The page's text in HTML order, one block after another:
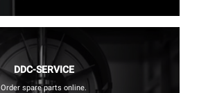
DDC-SERVICE
Order spare parts online.